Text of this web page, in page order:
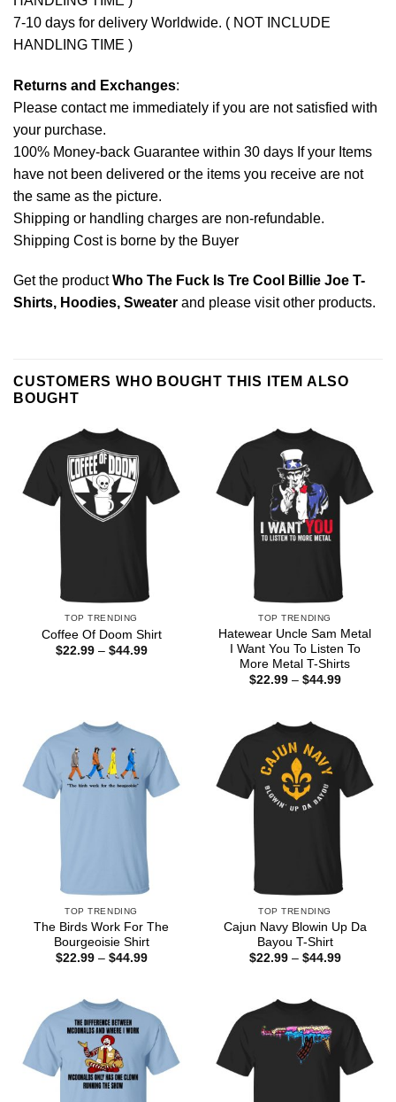
7-10 days for delivery Worldwide. ( NOT INCLUDE
HANDLING TIME )
Returns and Exchanges:
Please contact me immediately if you are not satisfied with
your purchase.
100% Money-back Guarantee within 30 days If your Items
have not been delivered or the items you receive are not
the same as the picture.
Shipping or handling charges are non-refundable.
Shipping Cost is borne by the Buyer
Get the productWho The Fuck Is Tre Cool Billie Joe T-
Shirts, Hoodies, Sweater and please visit other products.
CUSTOMERS WHO BOUGHT THIS ITEM ALSO
BOUGHT
TOP TRENDING
Coffee Of Doom Shirt
$22.99 – $44.99Price
TOP TRENDING
Hatewear Uncle Sam Metal
I Want You To Listen To
More Metal T-Shirts
$22.99 – $44.99Price
TOP TRENDING
The Birds Work For The
Bourgeoisie Shirt
$22.99 – $44.99Price
TOP TRENDING
Cajun Navy Blowin Up Da
Bayou T-Shirt
$22.99 – $44.99Price